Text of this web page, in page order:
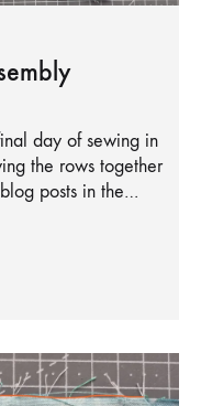
day of sewing in
the rows together
posts in the…